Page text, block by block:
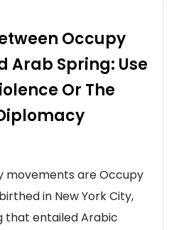
Occupy
Arab Spring: Use
Or The
movements are Occupy
in New York City,
that entailed Arabic